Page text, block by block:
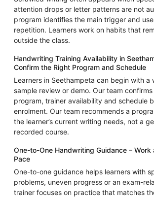
attention drops or letter patterns are not
program identifies the main trigger and
repetition. Learners work on habits that
outside the class.
Handwriting Training Availability in
Confirm the Right Program and Schedule
Learners in Seethampeta can begin with a
sample review or demo. Our team
program, trainer availability and schedule
enrolment. Our team recommends a
the learner’s current writing needs, not a
recorded course.
One-to-One Handwriting Guidance – Work
Pace
One-to-one guidance helps learners with
problems, uneven progress or an exam-
trainer focuses on practice that matches